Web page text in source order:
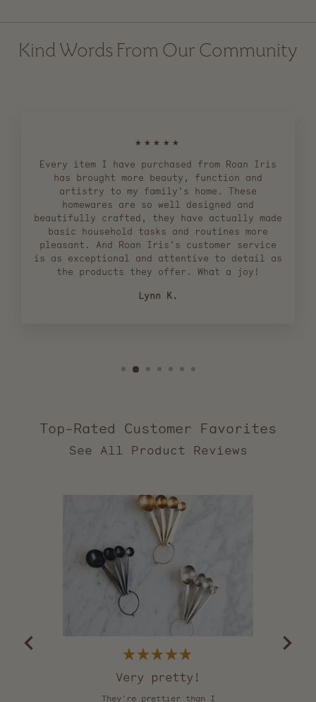
Kind Words From Our Community
★★★★★
Every item I have purchased from Roan Iris
has brought more beauty, function and
artistry to my family's home. These
homewares are so well designed and
beautifully crafted, they have actually made
basic household tasks and routines more
pleasant. And Roan Iris's customer service
is as exceptional and attentive to detail as
the products they offer. What a joy!
Lynn K.
Top-Rated Customer Favorites
reviews
with
an
average
of
5.0
stars
Okendo
Reviews
5
out
of
Very pretty!
They're prettier than I